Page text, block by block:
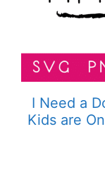
I Need a
Kids are